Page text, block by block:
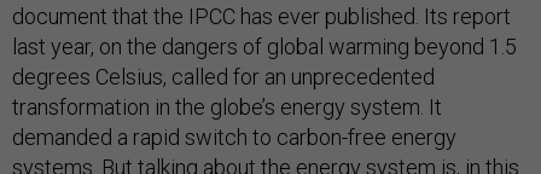
document that the IPCC has ever published. Its report
last year, on the dangers of global warming beyond 1.5
degrees Celsius, called for an unprecedented
transformation in the globe’s energy system. It
demanded a rapid switch to carbon-free energy
systems. But talking about the energy system is, in this